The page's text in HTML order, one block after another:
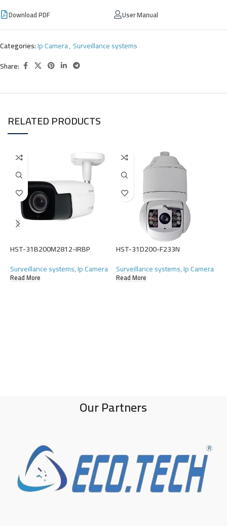
Download PDF User Manual
Categories:Ip Camera, Surveillance systems
Share:
RELATED PRODUCTS
HST-31B200M2812-IRBP
Surveillance systems,Ip Camera
Read More
HST-31D200-F233N
Surveillance systems,Ip Camera
Read More
Our Partners